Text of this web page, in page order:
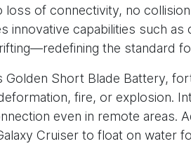
of connectivity, no
innovative capabilities such
the standard
Golden Short Blade Battery,
fire, or explosion.
even in remote areas.
Cruiser to float on water